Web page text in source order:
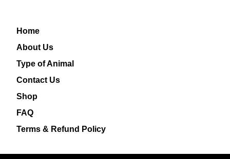
Home
About Us
Type of Animal
Contact Us
Shop
FAQ
Terms & Refund Policy